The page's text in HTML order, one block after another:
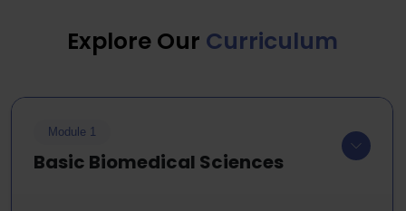
Explore Our Curriculum
Module 1
Basic Biomedical Sciences